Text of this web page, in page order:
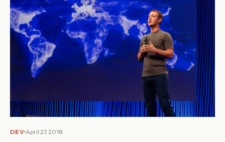
DEV April 27, 2018